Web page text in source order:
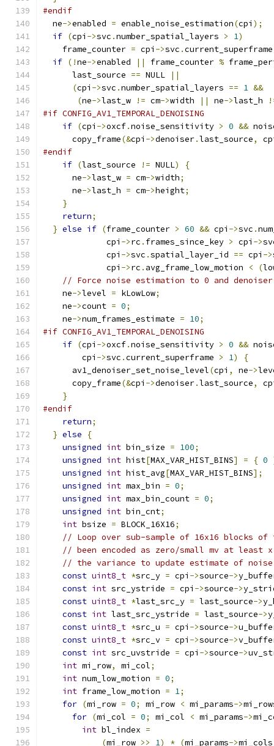
#endif
  ne
->enabled = enable_noise_estimation(cpi );
if (cpi ->svc .number_spatial_layers > 1)
    frame_counter
= cpi ->svc .current_superframe
if (!ne->enabled || frame_counter %
      last_source
== NULL
||
(cpi ->svc .number_spatial_layers == 1 &&
(ne->last_w != cm->width || ne->last_h
#if CONFIG_AV1_TEMPORAL_DENOISING
if (cpi ->oxcf.noise_sensitivity > 0 &&
      copy_frame
(&cpi ->denoiser.last_source,
#endif
if (last_source != NULL)
{
      ne
->last_w = cm->width;
      ne
->last_h = cm->height;
}
return;
} else if (frame_counter > 60 && cpi ->svc .
             cpi
->rc . frames_since_key > cpi ->
             cpi
->svc .spatial_layer_id == cpi ->
             cpi
->rc . avg_frame_low_motion < (
// Force noise estimation to 0 and
    ne
->level = kLowLow;
    ne
->count = 0;
    ne
->num_frames_estimate = 10;
#if CONFIG_AV1_TEMPORAL_DENOISING
if (cpi ->oxcf.noise_sensitivity > 0 &&
        cpi
->svc .current_superframe > 1)
{
      av1_denoiser_set_noise_level
(cpi , ne->
      copy_frame
(&cpi ->denoiser.last_source,
}
#endif
return;
} else
{
unsigned int bin_size = 100;
unsigned int hist[MAX_VAR_HIST_BINS] = { 0
unsigned int hist_avg[MAX_VAR_HIST_BINS];
unsigned int max_bin = 0;
unsigned int max_bin_count = 0;
unsigned int bin_cnt;
int bsize = BLOCK_16X16;
// Loop over sub-sample of 16x16 blocks
// been encoded as zero/small mv at least x
// the variance to update estimate of
const uint8_t *src_y = cpi ->source->
const int src_ystride = cpi ->source->
const uint8_t *last_src_y = last_source->
const int last_src_ystride = last_source->
const uint8_t *src_u = cpi ->source->
const uint8_t *src_v = cpi ->source->
const int src_uvstride = cpi ->source->
int mi_row, mi_col;
int num_low_motion = 0;
int frame_low_motion = 1;
for (mi_row = 0; mi_row < mi_params->
for (mi_col = 0; mi_col < mi_params->
int bl_index =
(mi_row >> 1) * (mi_params->